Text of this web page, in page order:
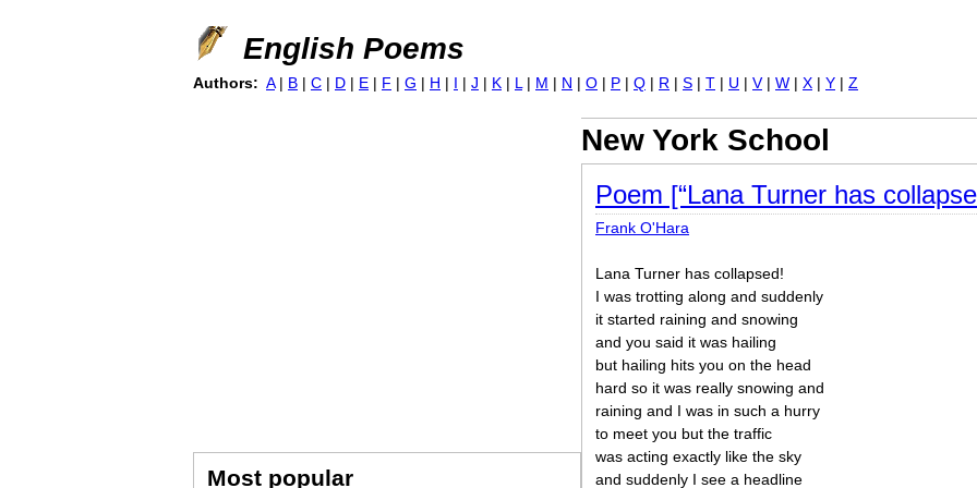
English Poems
New York School
Poem [“Lana Turner has
Frank O'Hara
Lana Turner has collapsed!
I was trotting along and suddenly
it started raining and snowing
and you said it was hailing
but hailing hits you on the head
hard so it was really snowing and
raining and I was in such a hurry
to meet you but the traffic
was acting exactly like the sky
and suddenly I see a headline
Authors: A | B | C | D | E | F | G | H | I | J | K | L | M | N | O | P | Q | R | S | T | U | V | W | X | Y | Z
Most popular